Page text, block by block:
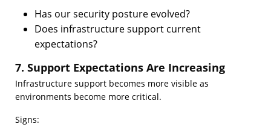
Has our security posture evolved?
Does infrastructure support current
expectations?
7. Support Expectations Are Increasing
Infrastructure support becomes more visible as
environments become more critical.
Signs: